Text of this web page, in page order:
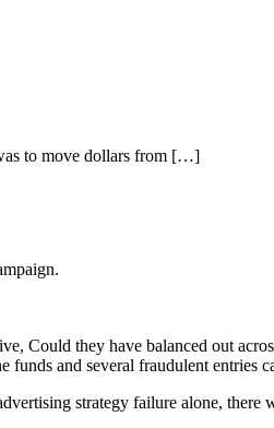
to move dollars from […]
Could they have balanced out
and several fraudulent entries
strategy failure alone, there